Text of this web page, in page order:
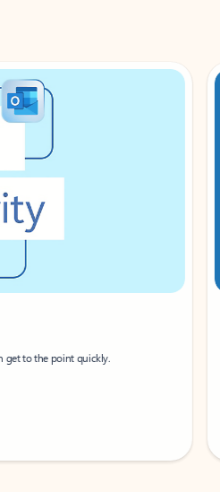
to the point quickly.